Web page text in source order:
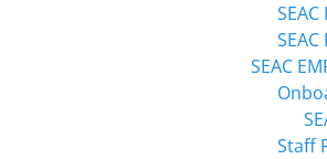
SEAC
Staff